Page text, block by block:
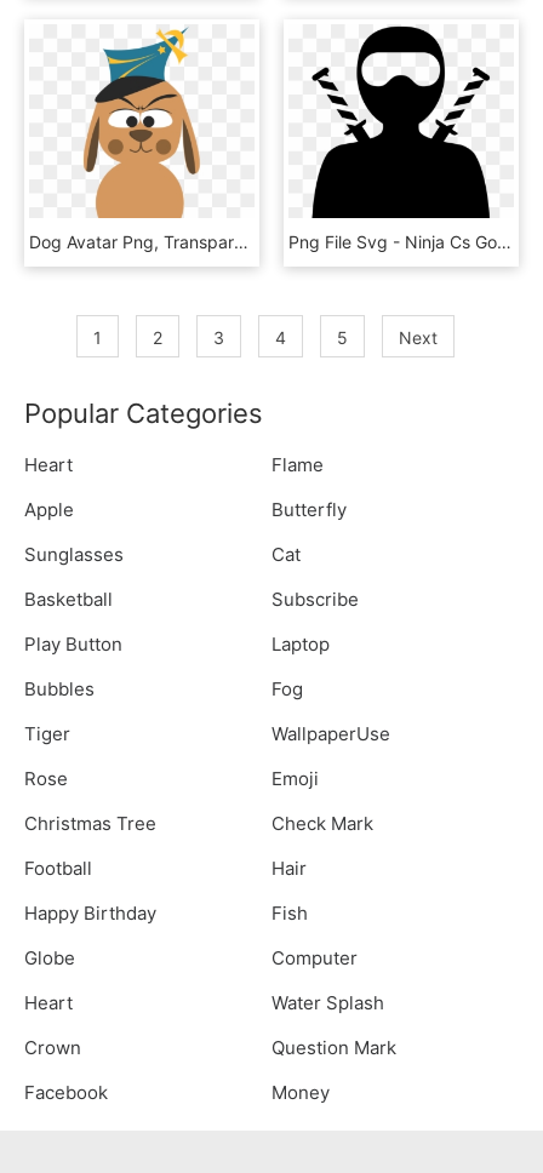
Dog Avatar Png, Transparent Png Png File Svg - Ninja Cs Go Avatar, Transparent Png
1 2 3 4 5 Next
Popular Categories
Heart
Flame
Apple
Butterfly
Sunglasses
Cat
Basketball
Subscribe
Play Button
Laptop
Bubbles
Fog
Tiger
WallpaperUse
Rose
Emoji
Christmas Tree
Check Mark
Football
Hair
Happy Birthday
Fish
Globe
Computer
Heart
Water Splash
Crown
Question Mark
Facebook
Money